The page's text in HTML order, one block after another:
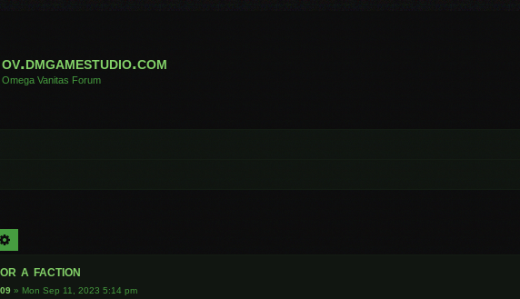
ov.dmgamestudio.com
Omega Vanitas Forum
a faction
» Mon Sep 11, 2023 5:14 pm